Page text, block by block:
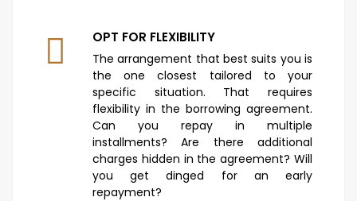
OPT FOR FLEXIBILITY
The arrangement that best suits you is
the one closest tailored to your
specific situation. That requires
flexibility in the borrowing agreement.
Can you repay in multiple
installments? Are there additional
charges hidden in the agreement? Will
you get dinged for an early
repayment?